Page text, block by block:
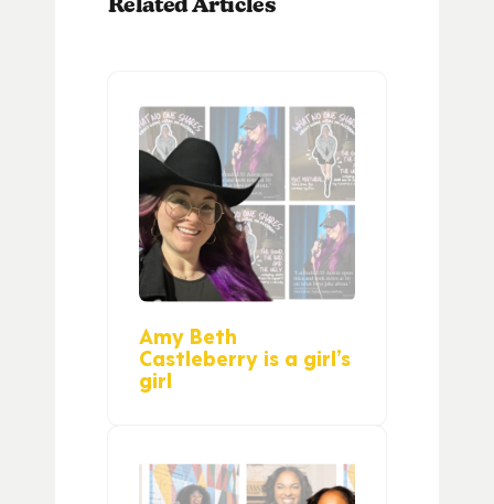
Amy Beth
Castleberry is a girl’s
girl